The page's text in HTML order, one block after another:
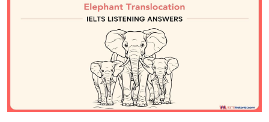
these accents through IELTS listening practice tests to improve your
performance and your IELTS Band Score. So, without wasting any
time, practice this IELTS Listening test mock test 6 while you